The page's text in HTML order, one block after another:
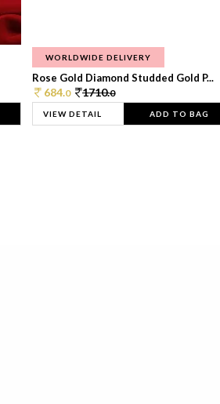
WORLDWIDE DELIVERY
Rose Gold Diamond Studded Gold P...
684.0 1710.0
VIEW DETAIL ADD TO BAG